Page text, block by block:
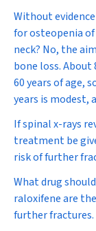
Without
for osteopenia
neck? No, the
bone loss.
60 years of age,
years is modest,
If spinal x-rays
treatment be
risk of further
What drug
raloxifene are
further fractures.